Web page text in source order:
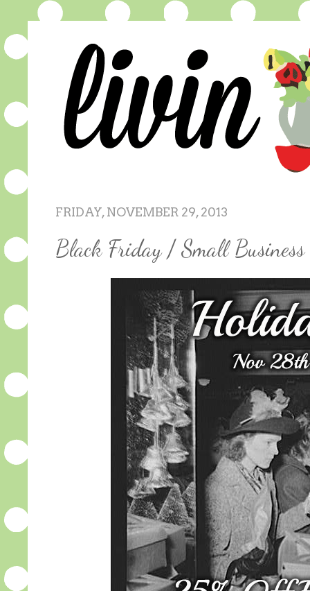
FRIDAY, NOVEMBER 29, 2013
Black Friday / Small